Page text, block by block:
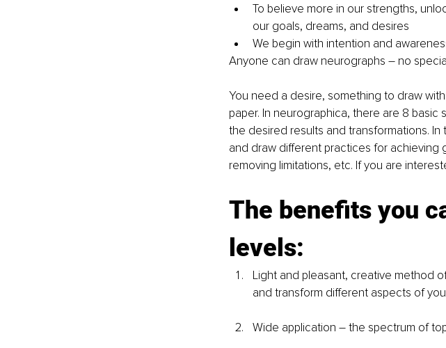
To believe more in our strengths,
our goals, dreams, and desires
We begin with intention and
Anyone can draw neurographs – no
You need a desire, something to draw
paper. In neurographica, there are 8
the desired results and transformations.
and draw different practices for achieving
removing limitations, etc. If you are
The benefits you
levels:
Light and pleasant, creative method
and transform different aspects of
Wide application – the spectrum of